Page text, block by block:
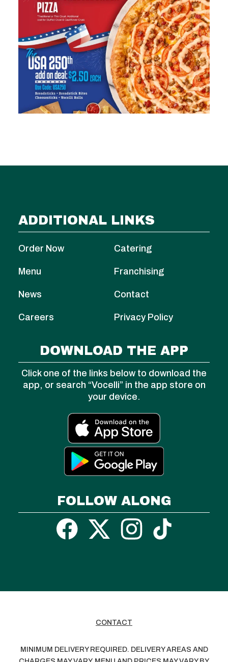
ADDITIONAL LINKS
Order Now Catering
Menu Franchising
News Contact
Careers Privacy Policy
DOWNLOAD THE APP
Click one of the links below to download the
app, or search “Vocelli” in the app store on
your device.
FOLLOW ALONG
CONTACT
MINIMUM DELIVERY REQUIRED. DELIVERY AREAS AND